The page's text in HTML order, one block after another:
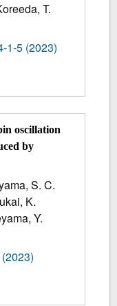
T.
1-5 (2023)
oscillation
by
S. C.
K.
Y.
(2023)